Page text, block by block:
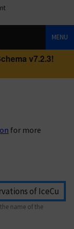
MENU
v7.2.3!
for more
name of the